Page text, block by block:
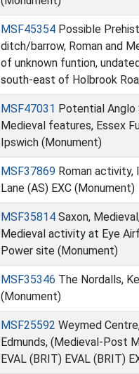
MSF45354 Possible
ditch/barrow, Roman and
of unknown funtion,
south-east of Holbrook
MSF47031 Potential Anglo
Medieval features, Essex
Ipswich (Monument)
MSF37869 Roman activity,
Lane (AS) EXC (Monument)
MSF35814 Saxon,
Medieval activity at Eye
Power site (Monument)
MSF35346 The Nordalls,
(Monument)
MSF25592 Weymed
Edmunds, (Medieval-Post
EVAL (BRIT) EVAL (BRIT)